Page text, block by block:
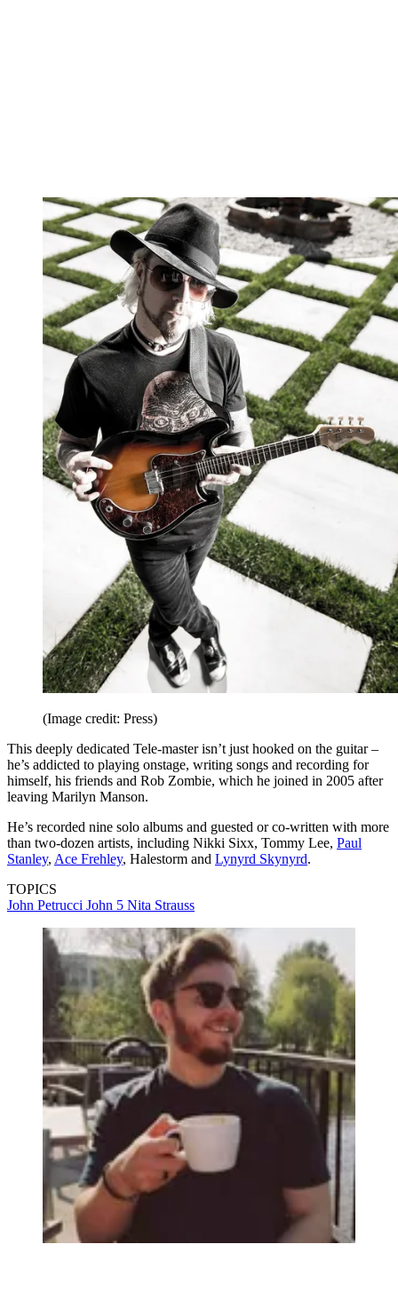
(Image credit: Press)
This deeply dedicated Tele-master isn’t just hooked on the guitar –
he’s addicted to playing onstage, writing songs and recording for
himself, his friends and Rob Zombie, which he joined in 2005 after
leaving Marilyn Manson.
He’s recorded nine solo albums and guested or co-written with more
than two-dozen artists, including Nikki Sixx, Tommy Lee, Paul
Stanley, Ace Frehley, Halestorm and Lynyrd Skynyrd.
TOPICS
John Petrucci John 5 Nita Strauss